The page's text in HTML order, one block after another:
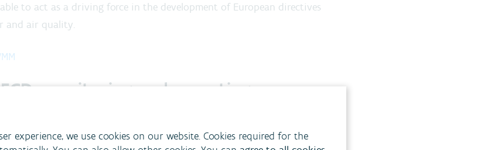
to act as a driving force in the development of European directives
and air quality.
monitoring and reporting
its monitoring results concerning water, air and the environment to key
including:
experience, we use cookies on our website. Cookies required for the